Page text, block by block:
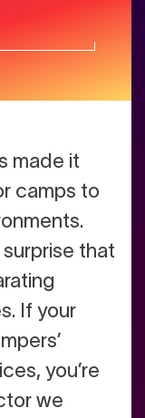
made it
camps to
surprise that
If your
you’re
we